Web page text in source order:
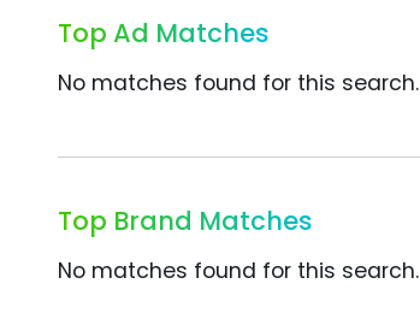
Top Ad Matches
No matches found for this search.
Top Brand Matches
No matches found for this search.